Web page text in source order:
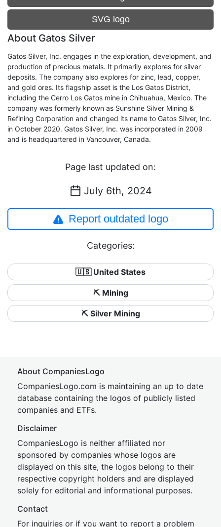
SVG logo
About Gatos Silver
Gatos Silver, Inc. engages in the exploration, development, and
production of precious metals. It primarily explores for silver
deposits. The company also explores for zinc, lead, copper,
and gold ores. Its flagship asset is the Los Gatos District,
including the Cerro Los Gatos mine in Chihuahua, Mexico. The
company was formerly known as Sunshine Silver Mining &
Refining Corporation and changed its name to Gatos Silver, Inc.
in October 2020. Gatos Silver, Inc. was incorporated in 2009
and is headquartered in Vancouver, Canada.
Page last updated on:
July 6th, 2024
Report outdated logo
Categories:
🇺🇸 United States
⛏️ Mining
⛏️ Silver Mining
About CompaniesLogo
CompaniesLogo.com is maintaining an up to date
database containing the logos of publicly listed
companies and ETFs.
Disclaimer
CompaniesLogo is neither affiliated nor
sponsored by companies whose logos are
displayed on this site, the logos belong to their
respective copyright holders and are displayed
solely for editorial and informational purposes.
Contact
For inquiries or if you want to report a problem